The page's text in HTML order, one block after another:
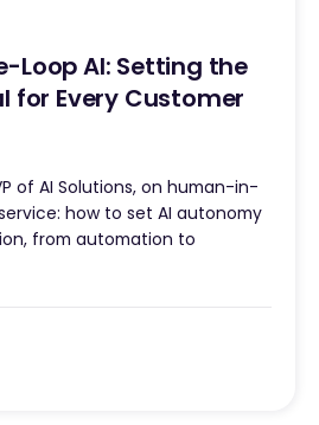
AI: Setting the
for Every Customer
of AI Solutions, on human-in-
how to set AI autonomy
from automation to